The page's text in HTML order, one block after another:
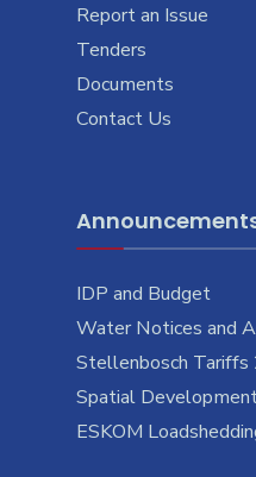
Report an Issue
Tenders
Documents
Contact Us
IDP and Budget
Water Notices and
Stellenbosch
Spatial
ESKOM